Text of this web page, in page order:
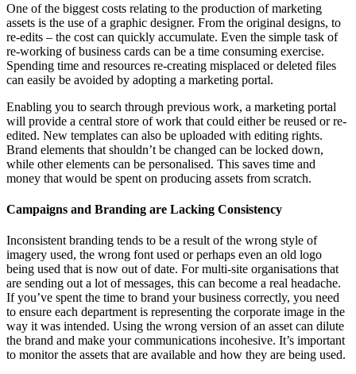
One of the biggest costs relating to the production of marketing
assets is the use of a graphic designer. From the original designs, to
re-edits – the cost can quickly accumulate. Even the simple task of
re-working of business cards can be a time consuming exercise.
Spending time and resources re-creating misplaced or deleted files
can easily be avoided by adopting a marketing portal.
Enabling you to search through previous work, a marketing portal
will provide a central store of work that could either be reused or re-
edited. New templates can also be uploaded with editing rights.
Brand elements that shouldn’t be changed can be locked down,
while other elements can be personalised. This saves time and
money that would be spent on producing assets from scratch.
Campaigns and Branding are Lacking Consistency
Inconsistent branding tends to be a result of the wrong style of
imagery used, the wrong font used or perhaps even an old logo
being used that is now out of date. For multi-site organisations that
are sending out a lot of messages, this can become a real headache.
If you’ve spent the time to brand your business correctly, you need
to ensure each department is representing the corporate image in the
way it was intended. Using the wrong version of an asset can dilute
the brand and make your communications incohesive. It’s important
to monitor the assets that are available and how they are being used.